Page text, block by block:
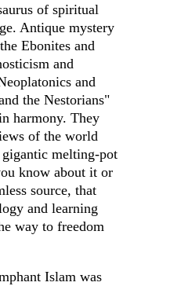
of spiritual
Antique mystery
Ebonites and
and
and
the Nestorians"
harmony. They
of the world
melting-pot
know about it or
source, that
and learning
way to freedom
Islam was